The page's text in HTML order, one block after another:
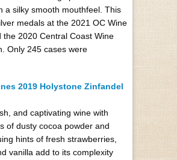
a silky smooth mouthfeel. This
medals at the 2021 OC Wine
the 2020 Central Coast Wine
Only 245 cases were
2019 Holystone Zinfandel
and captivating wine with
of dusty cocoa powder and
hints of fresh strawberries,
vanilla add to its complexity